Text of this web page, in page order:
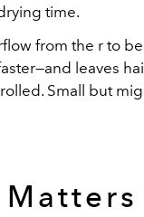
time.
from the r to
leaves
Small but